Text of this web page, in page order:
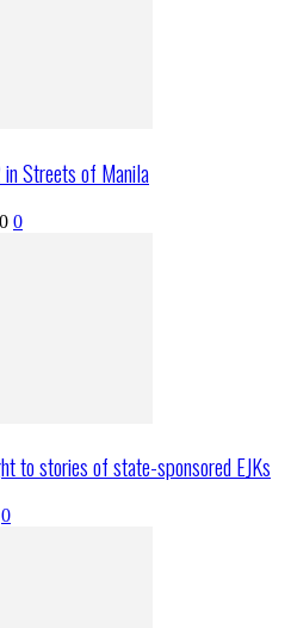
Streets of Manila
0
to stories of state-sponsored EJKs
0